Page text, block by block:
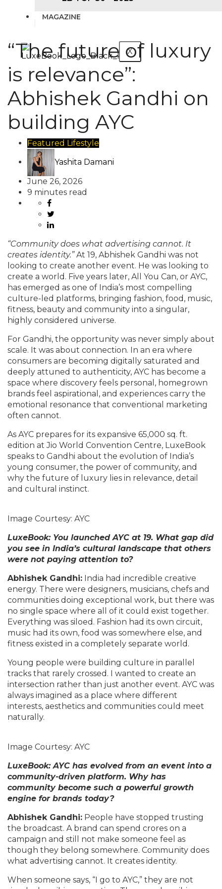
MAGAZINE
X
“The future of luxury
is relevance”:
Abhishek Gandhi on
building AYC
Featured Lifestyle
Yashita Damani
June 26, 2026
9 minutes read
“Community does what advertising cannot. It
creates identity.”At 19, Abhishek Gandhi was not
looking to create another event. He was looking to
create a world. Five years later, All You Can, or AYC,
has emerged as one of India’s most compelling
culture-led platforms, bringing fashion, food, music,
fitness, beauty and community into a singular,
highly considered universe.
For Gandhi, the opportunity was never simply about
scale. It was about connection. In an era where
consumers are becoming digitally saturated and
deeply attuned to authenticity, AYC has become a
space where discovery feels personal, homegrown
brands feel aspirational, and experiences carry the
emotional resonance that conventional marketing
often cannot.
As AYC prepares for its expansive 65,000 sq. ft.
edition at Jio World Convention Centre, LuxeBook
speaks to Gandhi about the evolution of India’s
young consumer, the power of community, and
why the future of luxury lies in relevance, detail
and cultural instinct.
Image Courtesy: AYC
LuxeBook: You launched AYC at 19. What gap did
you see in India’s cultural landscape that others
were not paying attention to?
Abhishek Gandhi: India had incredible creative
energy. There were designers, musicians, chefs and
communities doing exceptional work, but there was
no single space where all of it could exist together.
Everything was siloed. Fashion had its own circuit,
music had its own, food was somewhere else, and
fitness existed in a completely separate world.
Young people were building culture in parallel
tracks that rarely crossed. I wanted to create an
intersection rather than just another event. AYC was
always imagined as a place where different
interests, aesthetics and communities could meet
naturally.
Image Courtesy: AYC
LuxeBook: AYC has evolved from an event into a
community-driven platform. Why has
community become such a powerful growth
engine for brands today?
Abhishek Gandhi: People have stopped trusting
the broadcast. A brand can spend crores on a
campaign and still not make someone feel as
though they belong somewhere. Community does
what advertising cannot. It creates identity.
When someone says, “I go to AYC,” they are not